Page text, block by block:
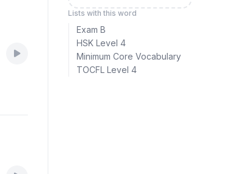
Lists with this word
Exam B
HSK Level 4
Minimum Core Vocabulary
TOCFL Level 4